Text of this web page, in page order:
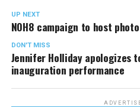
UP NEXT
NOH8 campaign to host
DON'T MISS
Jennifer Holliday apologizes
inauguration performance